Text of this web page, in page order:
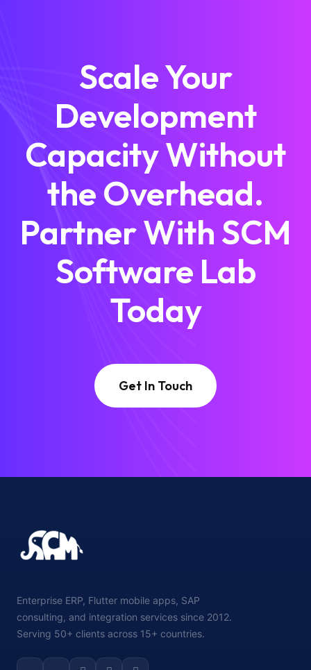
Scale Your
Development
Capacity Without
the Overhead.
Partner With SCM
Software Lab
Today
Get In Touch
Enterprise ERP, Flutter mobile apps, SAP
consulting, and integration services since 2012.
Serving 50+ clients across 15+ countries.